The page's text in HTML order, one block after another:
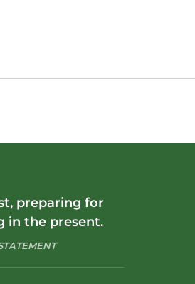
preparing for
in the present.